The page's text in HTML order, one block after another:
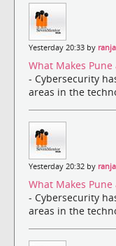
Yesterday 20:33 by
What Makes
- Cybersecurity
areas in the
Yesterday 20:32 by
What Makes
- Cybersecurity
areas in the